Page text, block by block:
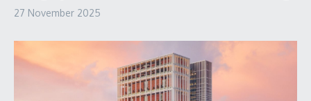
27 November 2025